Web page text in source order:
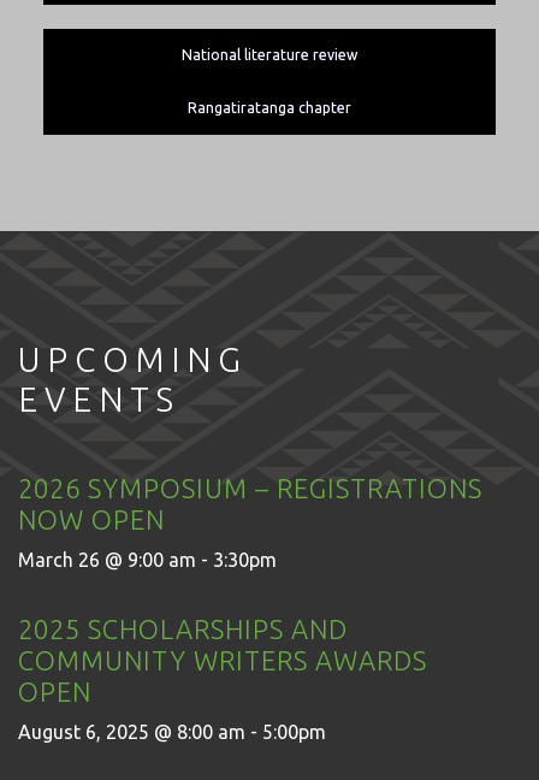
National literature review
Rangatiratanga chapter
UPCOMING
EVENTS
2026 SYMPOSIUM – REGISTRATIONS
NOW OPEN
March 26 @ 9:00 am - 3:30pm
2025 SCHOLARSHIPS AND
COMMUNITY WRITERS AWARDS
OPEN
August 6, 2025 @ 8:00 am - 5:00pm